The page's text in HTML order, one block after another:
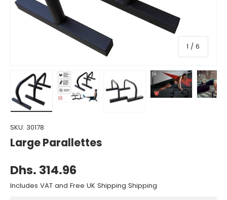
1 / of
6
Load image 1 in gallery view
Load image 2 in gallery viewLoad image 3 in gallery view
Load image 4 in
Load
SKU: 30178
Large Parallettes
Dhs. 314.96
Includes VAT and Free UK Shipping Shipping